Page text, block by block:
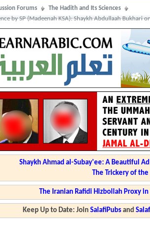
Forums
The Hadith and Its Sciences
by SP (Madeenah KSA): Shaykh Abdullaah Bukhari
Shaykh Ahmad al-Subay'ee: A Beautiful
The Trickery of
The Iranian Rafidi Hizbollah Proxy
Keep Up to Date: JoinSalafiPubs and